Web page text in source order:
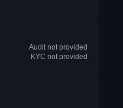
Audit not provided
KYC not provided